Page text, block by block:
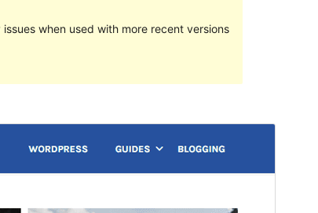
when used with more recent versions